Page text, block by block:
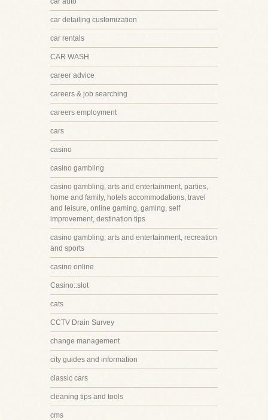
car detailing customization
car rentals
CAR WASH
career advice
careers & job searching
careers employment
cars
casino
casino gambling
casino gambling, arts and entertainment, parties,
home and family, hotels accommodations, travel
and leisure, online gaming, gaming, self
improvement, destination tips
casino gambling, arts and entertainment, recreation
and sports
casino online
Casino::slot
cats
CCTV Drain Survey
change management
city guides and information
classic cars
cleaning tips and tools
cms